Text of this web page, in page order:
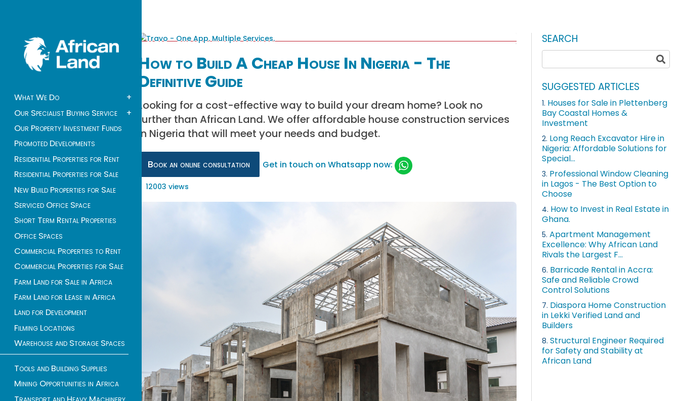
What We Do
+
Our Specialist Buying Service
+
Our Property Investment Funds
Promoted Developments
Residential Properties for Rent
Residential Properties for Sale
New Build Properties for Sale
Serviced Office Space
Short Term Rental Properties
Office Spaces
Commercial Properties to Rent
Commercial Properties for Sale
Farm Land for Sale in Africa
Farm Land for Lease in Africa
Land for Development
Filming Locations
Warehouse and Storage Spaces
Tools and Building Supplies
Mining Opportunities in Africa
How to Build A Cheap House In Nigeria - The
Definitive Guide
Looking for a cost-effective way to build your dream home? Look no
further than African Land. We offer affordable house construction services
in Nigeria that will meet your needs and budget.
Book an online consultation Get in touch on Whatsapp now:
12003 views
SEARCH
SUGGESTED ARTICLES
1. Houses for Sale in Plettenberg
Bay Coastal Homes &
Investment
2. Long Reach Excavator Hire in
Nigeria: Affordable Solutions for
Special...
3. Professional Window Cleaning
in Lagos - The Best Option to
Choose
4. How to Invest in Real Estate in
Ghana.
5. Apartment Management
Excellence: Why African Land
Rivals the Largest F...
6. Barricade Rental in Accra:
Safe and Reliable Crowd
Control Solutions
7. Diaspora Home Construction
in Lekki Verified Land and
Builders
8. Structural Engineer Required
for Safety and Stability at
African Land